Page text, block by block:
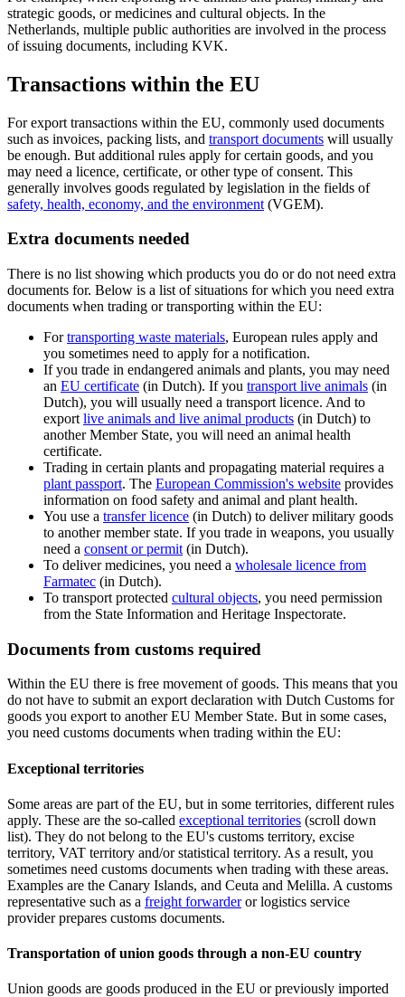
strategic goods, or medicines and cultural objects. In the
Netherlands, multiple public authorities are involved in the process
of issuing documents, including KVK.
Transactions within the EU
For export transactions within the EU, commonly used documents
such as invoices, packing lists, and transport documents will usually
be enough. But additional rules apply for certain goods, and you
may need a licence, certificate, or other type of consent. This
generally involves goods regulated by legislation in the fields of
safety, health, economy, and the environment (VGEM).
Extra documents needed
There is no list showing which products you do or do not need extra
documents for. Below is a list of situations for which you need extra
documents when trading or transporting within the EU:
Fortransporting waste materials, European rules apply and
you sometimes need to apply for a notification.
If you trade in endangered animals and plants, you may need
an EU certificate (in Dutch). If you transport live animals (in
Dutch), you will usually need a transport licence. And to
export live animals and live animal products (in Dutch) to
another Member State, you will need an animal health
certificate.
Trading in certain plants and propagating material requires a
plant passport. The European Commission's website provides
information on food safety and animal and plant health.
You use a transferlicence (in Dutch) to deliver military goods
to another member state. If you trade in weapons, you usually
need a consent orpermit (in Dutch).
To deliver medicines, you need a wholesale licence from
Farmatec (in Dutch).
To transport protected cultural objects, you need permission
from the State Information and Heritage Inspectorate.
Documents from customs required
Within the EU there is free movement of goods. This means that you
do not have to submit an export declaration with Dutch Customs for
goods you export to another EU Member State. But in some cases,
you need customs documents when trading within the EU:
Exceptional territories
Some areas are part of the EU, but in some territories, different rules
apply. These are the so-called exceptional territories (scroll down
list). They do not belong to the EU's customs territory, excise
territory, VAT territory and/or statistical territory. As a result, you
sometimes need customs documents when trading with these areas.
Examples are the Canary Islands, and Ceuta and Melilla. A customs
representative such as a freight forwarderor logistics service
provider prepares customs documents.
Transportation of union goods through a non-EU country
Union goods are goods produced in the EU or previously imported